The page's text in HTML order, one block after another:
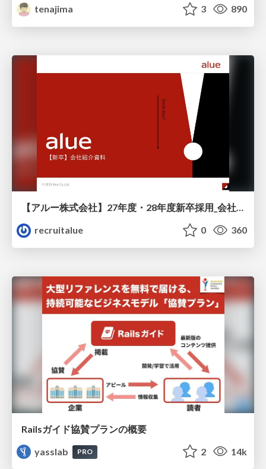
tenajima 3 890
【アルー株式会社】27年度・28年度新卒採用_会社説明資料
recruitalue
0 360
Railsガイド協賛プランの概要
yasslab
PRO 2 14k